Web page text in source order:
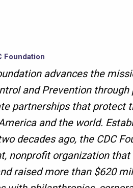
Foundation
advances the
and Prevention through
partnerships that protect
and the world.
decades ago, the CDC
nonprofit organization that
raised more than $620